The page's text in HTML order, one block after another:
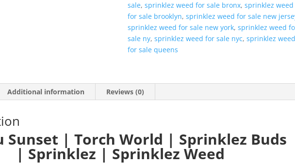
sale,sprinklez weed for sale bronx,sprinklez weed
for sale brooklyn,sprinklez weed for sale new
sprinklez weed for sale new york,sprinklez weed
sale ny,sprinklez weed for sale nyc,sprinklez weed
for sale queens
Additional information Reviews (0)
Sunset | Torch World | Sprinklez Buds
| Sprinklez | Sprinklez Weed